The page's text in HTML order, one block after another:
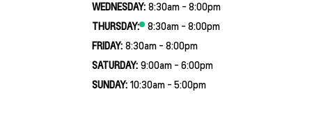
WEDNESDAY: 8:30am - 8:00pm
THURSDAY:
8:30am - 8:00pm
FRIDAY: 8:30am - 8:00pm
SATURDAY: 9:00am - 6:00pm
SUNDAY: 10:30am - 5:00pm